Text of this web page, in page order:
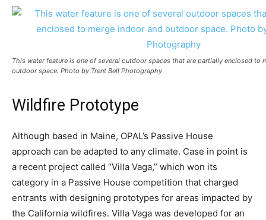
This water feature is one of several outdoor spaces that are partially enclosed to
outdoor space. Photo by Trent Bell Photography
Wildfire Prototype
Although based in Maine, OPAL’s Passive House
approach can be adapted to any climate. Case in point is
a recent project called “Villa Vaga,” which won its
category in a Passive House competition that charged
entrants with designing prototypes for areas impacted by
the California wildfires. Villa Vaga was developed for an